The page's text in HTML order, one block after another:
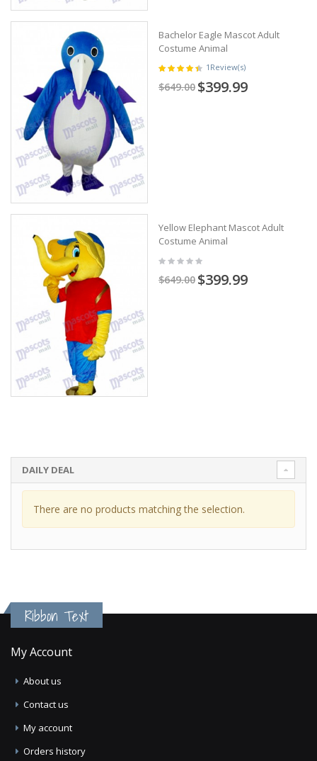
Bachelor Eagle Mascot Adult
Costume Animal
1 Review(s)
$649.00 $399.99
Yellow Elephant Mascot Adult
Costume Animal
$649.00 $399.99
DAILY DEAL
There are no products matching the selection.
Ribbon Text
My Account
About us
Contact us
My account
Orders history